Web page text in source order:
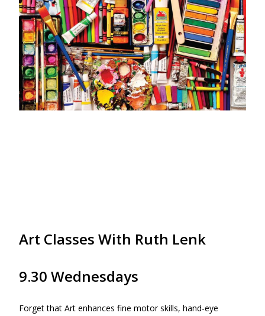
9.30 Wednesdays
Forget that Art enhances fine motor skills, hand-eye